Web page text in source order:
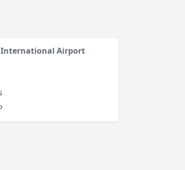
International Airport